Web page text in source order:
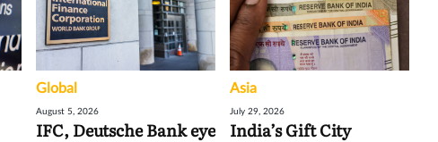
Global
August 5, 2026
IFC, Deutsche Bank eye
Asia
July 29, 2026
India’s Gift City